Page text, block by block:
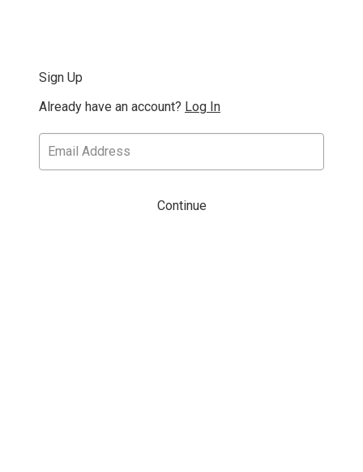
Sign Up
Already have an account? Log In
Continue